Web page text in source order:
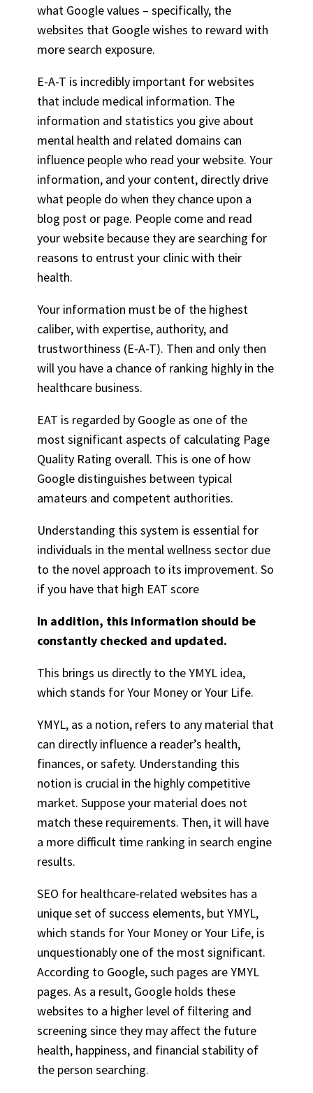
what Google values – specifically, the
websites that Google wishes to reward with
more search exposure.
E-A-T is incredibly important for websites
that include medical information. The
information and statistics you give about
mental health and related domains can
influence people who read your website. Your
information, and your content, directly drive
what people do when they chance upon a
blog post or page. People come and read
your website because they are searching for
reasons to entrust your clinic with their
health.
Your information must be of the highest
caliber, with expertise, authority, and
trustworthiness (E-A-T). Then and only then
will you have a chance of ranking highly in the
healthcare business.
EAT is regarded by Google as one of the
most significant aspects of calculating Page
Quality Rating overall. This is one of how
Google distinguishes between typical
amateurs and competent authorities.
Understanding this system is essential for
individuals in the mental wellness sector due
to the novel approach to its improvement. So
if you have that high EAT score
In addition, this information should be
constantly checked and updated.
This brings us directly to the YMYL idea,
which stands for Your Money or Your Life.
YMYL, as a notion, refers to any material that
can directly influence a reader’s health,
finances, or safety. Understanding this
notion is crucial in the highly competitive
market. Suppose your material does not
match these requirements. Then, it will have
a more difficult time ranking in search engine
results.
SEO for healthcare-related websites has a
unique set of success elements, but YMYL,
which stands for Your Money or Your Life, is
unquestionably one of the most significant.
According to Google, such pages are YMYL
pages. As a result, Google holds these
websites to a higher level of filtering and
screening since they may affect the future
health, happiness, and financial stability of
the person searching.